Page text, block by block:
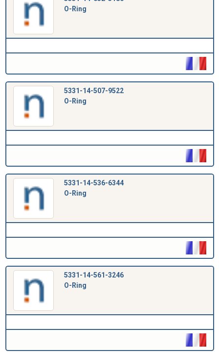
O-Ring
5331-14-507-9522
O-Ring
5331-14-536-6344
O-Ring
5331-14-561-3246
O-Ring